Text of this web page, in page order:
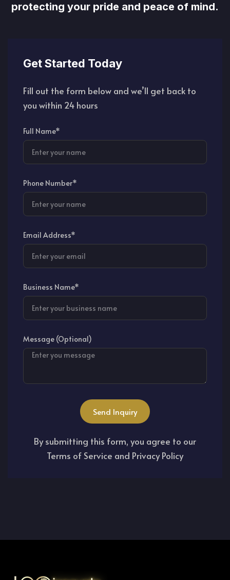
protecting your pride and peace of mind.
Get Started Today
Fill out the form below and we’ll get back to
you within 24 hours
Full Name*
Phone Number*
Email Address*
Business Name*
Message (Optional)
Send Inquiry
By submitting this form, you agree to our
Terms of Service and Privacy Policy